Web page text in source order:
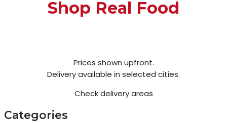
Shop Real Food
Prices shown upfront.
Delivery available in selected cities.
Check delivery areas
Categories